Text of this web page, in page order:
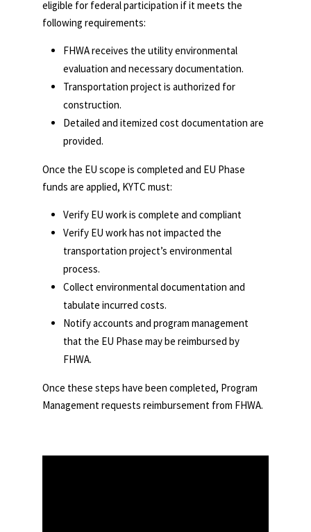
eligible for federal participation if it meets the
following requirements:
FHWA receives the utility environmental
evaluation and necessary documentation.
Transportation project is authorized for
construction.
Detailed and itemized cost documentation are
provided.
Once the EU scope is completed and EU Phase
funds are applied, KYTC must:
Verify EU work is complete and compliant
Verify EU work has not impacted the
transportation project’s environmental
process.
Collect environmental documentation and
tabulate incurred costs.
Notify accounts and program management
that the EU Phase may be reimbursed by
FHWA.
Once these steps have been completed, Program
Management requests reimbursement from FHWA.